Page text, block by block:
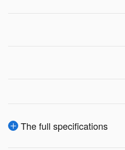
The full specifications